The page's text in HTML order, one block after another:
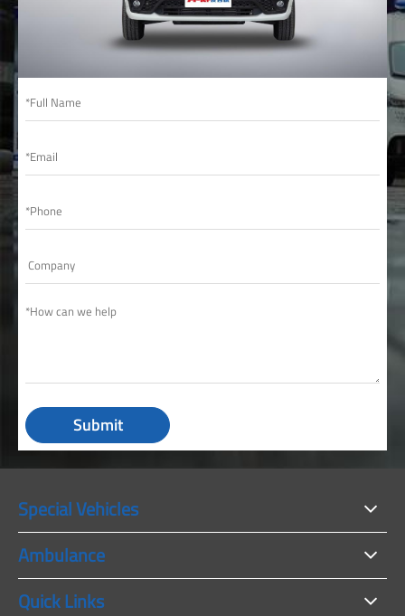
Submit
Special Vehicles
Ambulance
Quick Links